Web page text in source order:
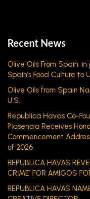
Recent News
Olive Oils From Spain,
Spain’s Food Culture to
Olive Oils from Spain
U.S.
Republica Havas Co-
Plasencia Receives
Commencement
of 2026
REPUBLICA HAVAS
CRIME’ FOR AMIGOS
REPUBLICA HAVAS